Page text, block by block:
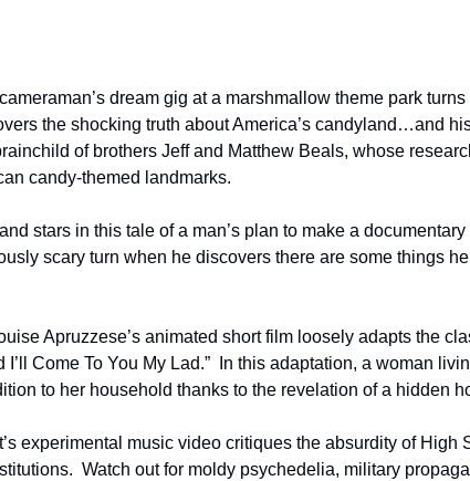
dream gig at a marshmallow theme park
the shocking truth about America’s candyland…and
of brothers Jeff and Matthew Beals, whose
candy-themed landmarks.
stars in this tale of a man’s plan to make a
scary turn when he discovers there are some things
Apruzzese’s animated short film loosely adapts the
Come To You My Lad.”  In this adaptation, a woman
to her household thanks to the revelation of a hidden
experimental music video critiques the absurdity of High
Watch out for moldy psychedelia, military